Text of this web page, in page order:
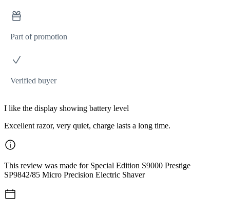
Part of promotion
Verified buyer
I like the display showing battery level
Excellent razor, very quiet, charge lasts a long time.
This review was made for Special Edition S9000 Prestige
SP9842/85 Micro Precision Electric Shaver